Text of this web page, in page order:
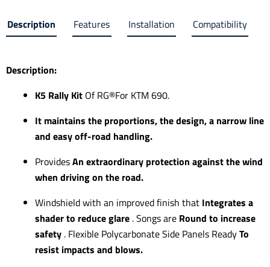
Description
Description:
K5 Rally Kit Of RG®For KTM 690.
It maintains the proportions, the design, a narrow line
and easy off-road handling.
ProvidesAn extraordinary protection against the wind
when driving on the road.
Windshield with an improved finish that Integrates a
shader to reduce glare . Songs are Round to increase
safety . Flexible Polycarbonate Side Panels ReadyTo
resist impacts and blows.
Features Installation Compatibility